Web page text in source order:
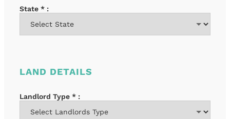
State * :
LAND DETAILS
Landlord Type * :